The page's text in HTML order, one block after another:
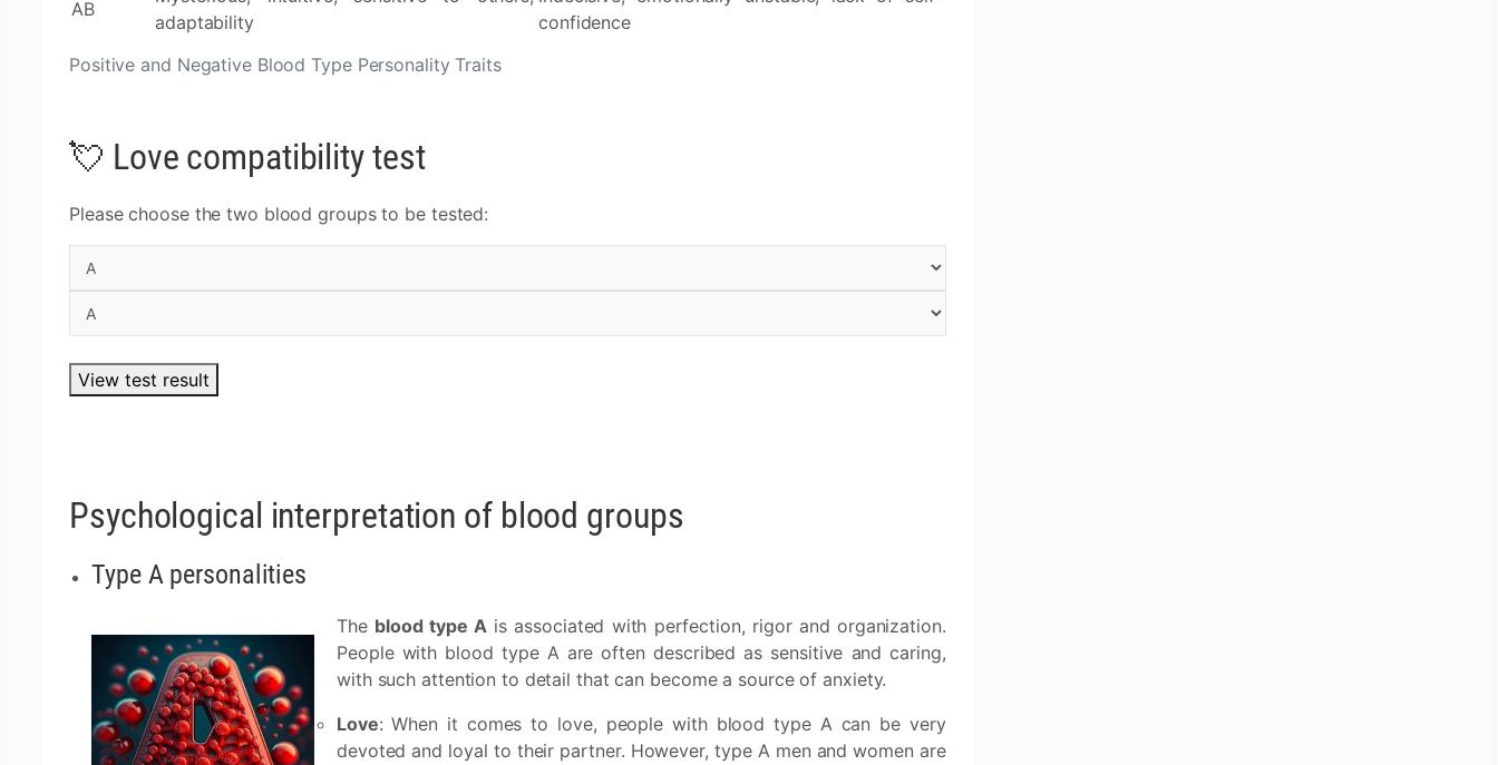
Positive and Negative Blood Type Personality Traits
AB
adaptability
confidence
💘 Love compatibility test
Please choose the two blood groups to be tested:
View test result
Psychological interpretation of blood groups
Type A personalities
The blood type Ais associated with perfection, rigor and organization.
People with blood type A are often described as sensitive and caring,
with such attention to detail that can become a source of anxiety.
Love: When it comes to love, people with blood type A can be very
devoted and loyal to their partner. However, type A men and women are